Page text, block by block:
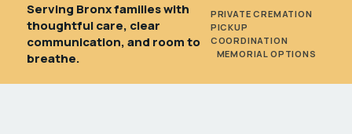
Serving Bronx families with
thoughtful care, clear
communication, and room to
breathe.
PRIVATE CREMATION
PICKUP
COORDINATION
MEMORIAL OPTIONS